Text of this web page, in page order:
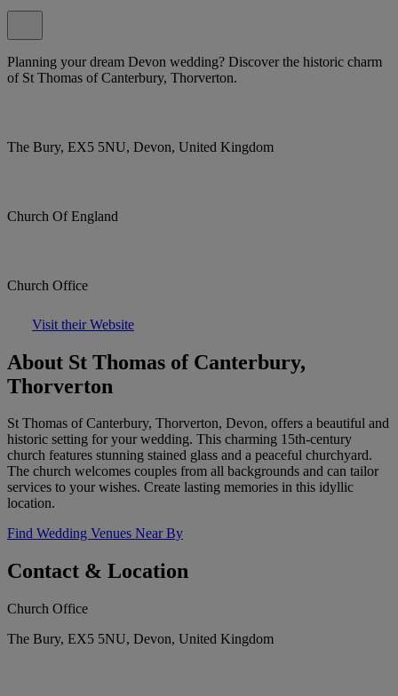
Planning your dream Devon wedding? Discover the historic charm
of St Thomas of Canterbury, Thorverton.
The Bury, EX5 5NU, Devon, United Kingdom
Church Of England
Church Office
Visit their Website
About St Thomas of Canterbury,
Thorverton
St Thomas of Canterbury, Thorverton, Devon, offers a beautiful and
historic setting for your wedding. This charming 15th-century
church features stunning stained glass and a peaceful churchyard.
The church welcomes couples from all backgrounds and can tailor
services to your wishes. Create lasting memories in this idyllic
location.
Find Wedding Venues Near By
Contact & Location
Church Office
The Bury, EX5 5NU, Devon, United Kingdom